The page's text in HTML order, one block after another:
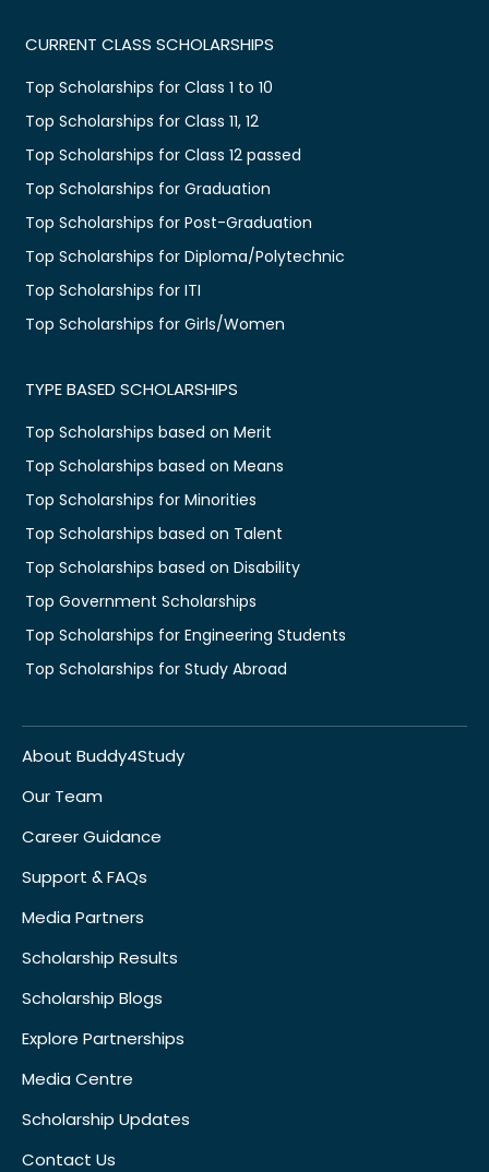
CURRENT CLASS SCHOLARSHIPS
Top Scholarships for Class 1 to 10
Top Scholarships for Class 11, 12
Top Scholarships for Class 12 passed
Top Scholarships for Graduation
Top Scholarships for Post-Graduation
Top Scholarships for Diploma/Polytechnic
Top Scholarships for ITI
Top Scholarships for Girls/Women
TYPE BASED SCHOLARSHIPS
Top Scholarships based on Merit
Top Scholarships based on Means
Top Scholarships for Minorities
Top Scholarships based on Talent
Top Scholarships based on Disability
Top Government Scholarships
Top Scholarships for Engineering Students
Top Scholarships for Study Abroad
About Buddy4Study
Our Team
Career Guidance
Support & FAQs
Media Partners
Scholarship Results
Scholarship Blogs
Explore Partnerships
Media Centre
Scholarship Updates
Contact Us